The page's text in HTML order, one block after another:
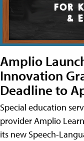
Amplio
Innovation
Deadline to
Special education
provider Amplio
its new Speech-